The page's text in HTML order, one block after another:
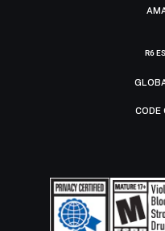
R6
CODE